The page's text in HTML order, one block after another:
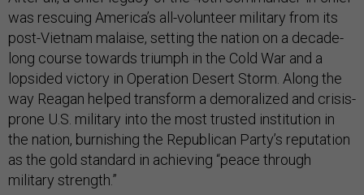
was rescuing America’s all-volunteer military from its
post-Vietnam malaise, setting the nation on a decade-
long course towards triumph in the Cold War and a
lopsided victory in Operation Desert Storm. Along the
way Reagan helped transform a demoralized and crisis-
prone U.S. military into the most trusted institution in
the nation, burnishing the Republican Party’s reputation
as the gold standard in achieving “peace through
military strength.”